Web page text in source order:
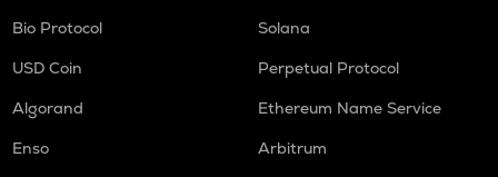
Bio Protocol
Solana
USD Coin
Perpetual Protocol
Algorand
Ethereum Name Service
Enso
Arbitrum